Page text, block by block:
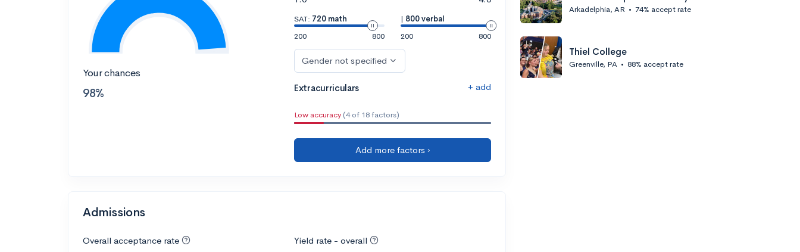
Your chances
98%
SAT: 720 math
200
800
| 800 verbal
200
800
Gender not specified
Extracurriculars + add
Low accuracy (4 of 18 factors)
Add more factors ›
Admissions
Overall acceptance rate Yield rate - overall
Arkadelphia, AR • 74% accept rate
Thiel College
Greenville, PA • 88% accept rate